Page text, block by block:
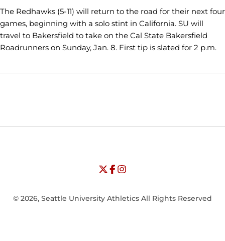
The Redhawks (5-11) will return to the road for their next four
games, beginning with a solo stint in California. SU will
travel to Bakersfield to take on the Cal State Bakersfield
Roadrunners on Sunday, Jan. 8. First tip is slated for 2 p.m.
Opens in a new window
Opens in a new window
University of Seattle - Twitter
Opens in a new window
University of Seattle - Facebook
Opens in a new window
University of Seattle -
© 2026, Seattle University Athletics All Rights Reserved